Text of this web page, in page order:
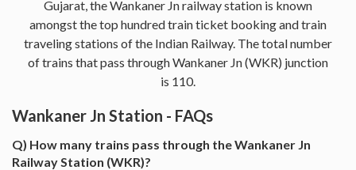
Gujarat, the Wankaner Jn railway station is known
amongst the top hundred train ticket booking and train
traveling stations of the Indian Railway. The total number
of trains that pass through Wankaner Jn (WKR) junction
is 110.
Wankaner Jn Station - FAQs
Q) How many trains pass through the Wankaner Jn
Railway Station (WKR)?